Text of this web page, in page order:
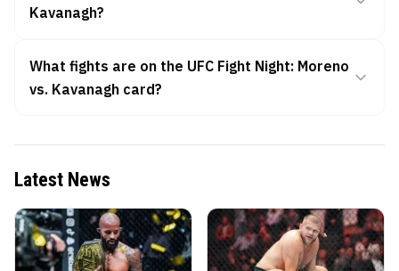
Kavanagh?
What fights are on the UFC Fight Night: Moreno
vs. Kavanagh card?
Latest News